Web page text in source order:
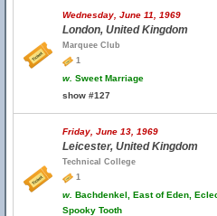
Wednesday, June 11, 1969
London, United Kingdom
Marquee Club
1
w. Sweet Marriage
show #127
Friday, June 13, 1969
Leicester, United Kingdom
Technical College
1
w. Bachdenkel, East of Eden,
Spooky Tooth